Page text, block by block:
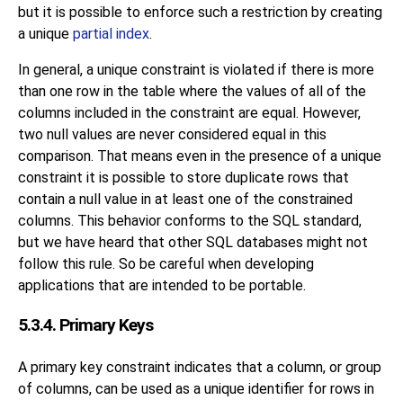
but it is possible to enforce such a restriction by creating
a unique partial index.
In general, a unique constraint is violated if there is more
than one row in the table where the values of all of the
columns included in the constraint are equal. However,
two null values are never considered equal in this
comparison. That means even in the presence of a unique
constraint it is possible to store duplicate rows that
contain a null value in at least one of the constrained
columns. This behavior conforms to the SQL standard,
but we have heard that other SQL databases might not
follow this rule. So be careful when developing
applications that are intended to be portable.
5.3.4. Primary Keys
A primary key constraint indicates that a column, or group
of columns, can be used as a unique identifier for rows in